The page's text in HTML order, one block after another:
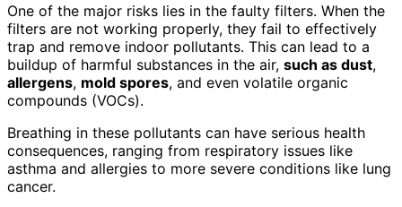
One of the major risks lies in the faulty filters. When the
filters are not working properly, they fail to effectively
trap and remove indoor pollutants. This can lead to a
buildup of harmful substances in the air, such as dust,
allergens, mold spores, and even volatile organic
compounds (VOCs).
Breathing in these pollutants can have serious health
consequences, ranging from respiratory issues like
asthma and allergies to more severe conditions like lung
cancer.